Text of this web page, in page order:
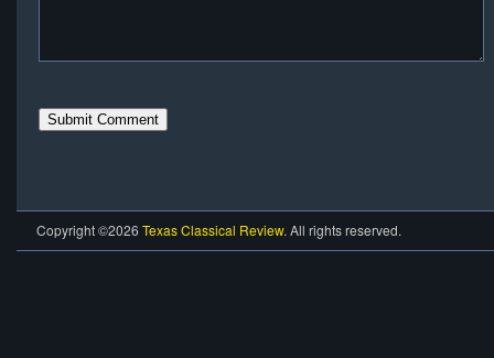
Copyright ©2026 Texas Classical Review. All rights reserved.